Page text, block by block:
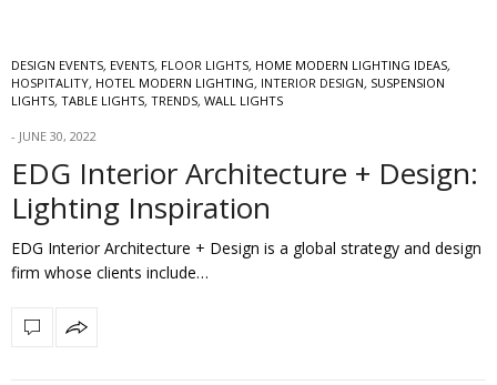
DESIGN EVENTS, EVENTS, FLOOR LIGHTS, HOME MODERN LIGHTING IDEAS,
HOSPITALITY, HOTEL MODERN LIGHTING, INTERIOR DESIGN, SUSPENSION
LIGHTS, TABLE LIGHTS, TRENDS, WALL LIGHTS
JUNE 30, 2022
EDG Interior Architecture + Design:
Lighting Inspiration
EDG Interior Architecture + Design is a global strategy and design
firm whose clients include…